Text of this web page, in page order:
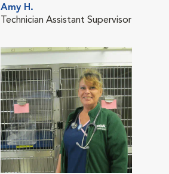
Amy H.
Technician Assistant Supervisor